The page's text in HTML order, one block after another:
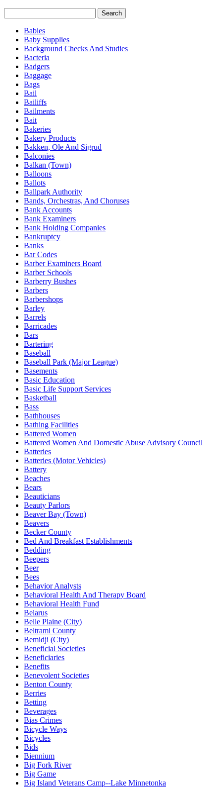
Search
Babies
Baby Supplies
Background Checks And Studies
Bacteria
Badgers
Baggage
Bags
Bail
Bailiffs
Bailments
Bait
Bakeries
Bakery Products
Bakken, Ole And Sigrud
Balconies
Balkan (Town)
Balloons
Ballots
Ballpark Authority
Bands, Orchestras, And Choruses
Bank Accounts
Bank Examiners
Bank Holding Companies
Bankruptcy
Banks
Bar Codes
Barber Examiners Board
Barber Schools
Barberry Bushes
Barbers
Barbershops
Barley
Barrels
Barricades
Bars
Bartering
Baseball
Baseball Park (Major League)
Basements
Basic Education
Basic Life Support Services
Basketball
Bass
Bathhouses
Bathing Facilities
Battered Women
Battered Women And Domestic Abuse Advisory Council
Batteries
Batteries (Motor Vehicles)
Battery
Beaches
Bears
Beauticians
Beauty Parlors
Beaver Bay (Town)
Beavers
Becker County
Bed And Breakfast Establishments
Bedding
Beepers
Beer
Bees
Behavior Analysts
Behavioral Health And Therapy Board
Behavioral Health Fund
Belarus
Belle Plaine (City)
Beltrami County
Bemidji (City)
Beneficial Societies
Beneficiaries
Benefits
Benevolent Societies
Benton County
Berries
Betting
Beverages
Bias Crimes
Bicycle Ways
Bicycles
Bids
Biennium
Big Fork River
Big Game
Big Island Veterans Camp--Lake Minnetonka